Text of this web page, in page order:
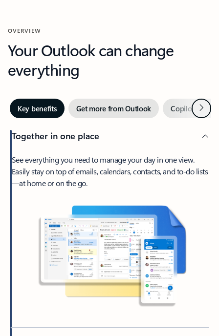
OVERVIEW
Your Outlook can change
everything
Key benefits Get more from Outlook Copilot inNext
Together in one place
See everything you need to manage your day in one view.
Easily stay on top of emails, calendars, contacts, and to-do lists
—at home or on the go.